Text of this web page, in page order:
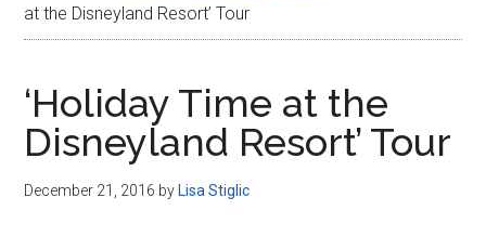
at the Disneyland Resort’ Tour
‘Holiday Time at the
Disneyland Resort’ Tour
December 21, 2016 by Lisa Stiglic